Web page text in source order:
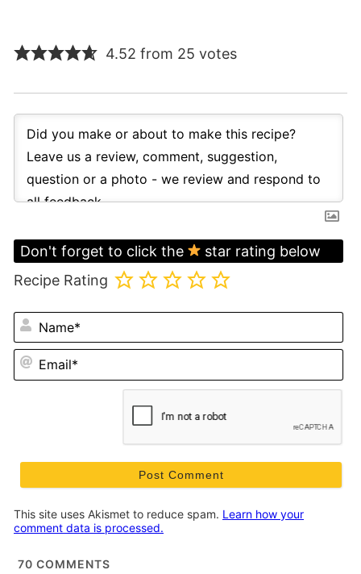
4.52 from 25 votes
Don't forget to click the
star rating below
Recipe Rating
This site uses Akismet to reduce spam. Learn how your
comment data is processed.
70 COMMENTS